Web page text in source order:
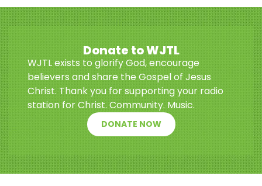
Donate to WJTL
WJTL exists to glorify God, encourage
believers and share the Gospel of Jesus
Christ. Thank you for supporting your radio
station for Christ. Community. Music.
DONATE NOW